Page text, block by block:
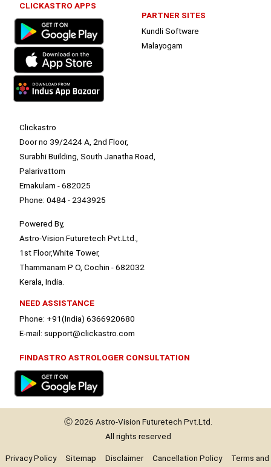
CLICKASTRO APPS
PARTNER SITES
Kundli Software
Malayogam
Clickastro
Door no 39/2424 A, 2nd Floor,
Surabhi Building, South Janatha Road,
Palarivattom
Ernakulam - 682025
Phone: 0484 - 2343925
Powered By,
Astro-Vision Futuretech Pvt.Ltd.,
1st Floor,White Tower,
Thammanam P O, Cochin - 682032
Kerala, India.
NEED ASSISTANCE
Phone: +91(India) 6366920680
E-mail: support@clickastro.com
FINDASTRO ASTROLOGER CONSULTATION
Ⓒ 2026 Astro-Vision Futuretech Pvt.Ltd.
All rights reserved
Privacy Policy Sitemap Disclaimer Cancellation Policy Terms and